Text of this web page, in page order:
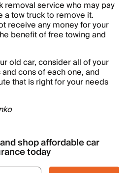
removal service who may pay
a tow truck to remove it.
receive any money for your
benefit of free towing and
old car, consider all of your
cons of each one, and
that is right for your needs
shop affordable car
today